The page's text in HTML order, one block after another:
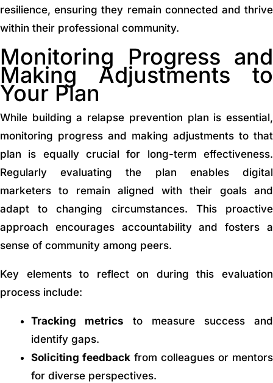
resilience, ensuring they remain connected and thrive
within their professional community.
Monitoring Progress and
Making Adjustments to
Your Plan
While building a relapse prevention plan is essential,
monitoring progress and making adjustments to that
plan is equally crucial for long-term effectiveness.
Regularly evaluating the plan enables digital
marketers to remain aligned with their goals and
adapt to changing circumstances. This proactive
approach encourages accountability and fosters a
sense of community among peers.
Key elements to reflect on during this evaluation
process include:
Tracking metrics to measure success and
identify gaps.
Soliciting feedback from colleagues or mentors
for diverse perspectives.